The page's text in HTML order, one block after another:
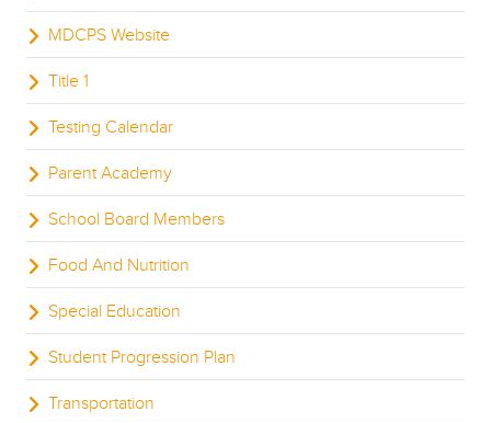
MDCPS Website
Title 1
Testing Calendar
Parent Academy
School Board Members
Food And Nutrition
Special Education
Student Progression Plan
Transportation